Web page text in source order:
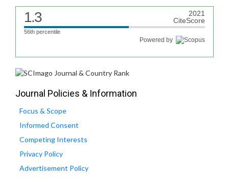
1.3
2021
CiteScore
56th percentile
Powered by
Journal Policies & Information
Focus & Scope
Informed Consent
Competing Interests
Privacy Policy
Advertisement Policy